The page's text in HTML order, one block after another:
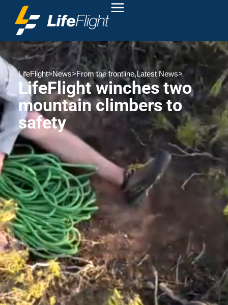
LifeFlight>News>From the frontline,Latest News>
LifeFlight winches two
mountain climbers to
safety